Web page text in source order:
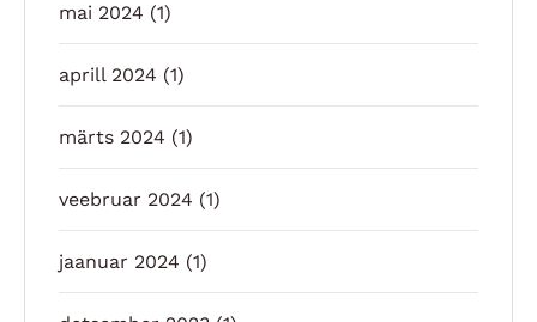
mai 2024 (1)
aprill 2024 (1)
märts 2024 (1)
veebruar 2024 (1)
jaanuar 2024 (1)